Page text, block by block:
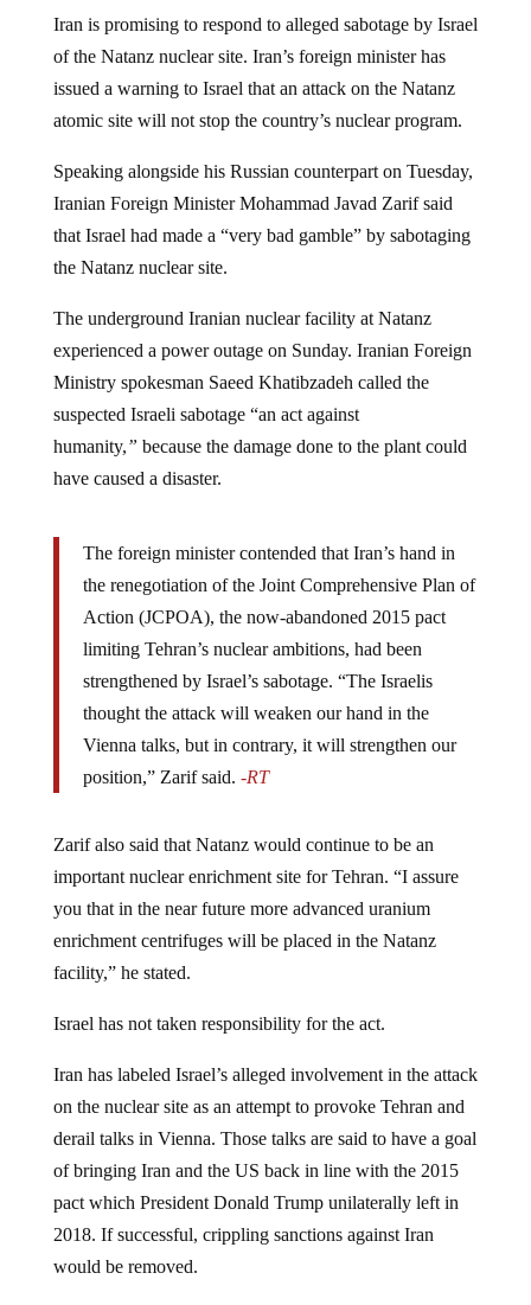
Iran is promising to respond to alleged sabotage by Israel
of the Natanz nuclear site. Iran’s foreign minister has
issued a warning to Israel that an attack on the Natanz
atomic site will not stop the country’s nuclear program.
Speaking alongside his Russian counterpart on Tuesday,
Iranian Foreign Minister Mohammad Javad Zarif said
that Israel had made a “very bad gamble” by sabotaging
the Natanz nuclear site.
The underground Iranian nuclear facility at Natanz
experienced a power outage on Sunday. Iranian Foreign
Ministry spokesman Saeed Khatibzadeh called the
suspected Israeli sabotage “an act against
humanity,” because the damage done to the plant could
have caused a disaster.
The foreign minister contended that Iran’s hand in
the renegotiation of the Joint Comprehensive Plan of
Action (JCPOA), the now-abandoned 2015 pact
limiting Tehran’s nuclear ambitions, had been
strengthened by Israel’s sabotage. “The Israelis
thought the attack will weaken our hand in the
Vienna talks, but in contrary, it will strengthen our
position,” Zarif said. -RT
Zarif also said that Natanz would continue to be an
important nuclear enrichment site for Tehran. “I assure
you that in the near future more advanced uranium
enrichment centrifuges will be placed in the Natanz
facility,” he stated.
Israel has not taken responsibility for the act.
Iran has labeled Israel’s alleged involvement in the attack
on the nuclear site as an attempt to provoke Tehran and
derail talks in Vienna. Those talks are said to have a goal
of bringing Iran and the US back in line with the 2015
pact which President Donald Trump unilaterally left in
2018. If successful, crippling sanctions against Iran
would be removed.